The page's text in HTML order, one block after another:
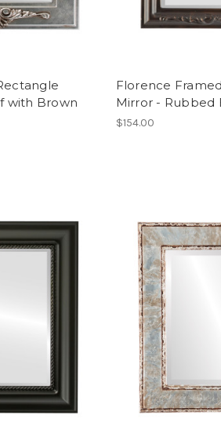
with Brown
Florence
Mirror - Rubbed
$154.00